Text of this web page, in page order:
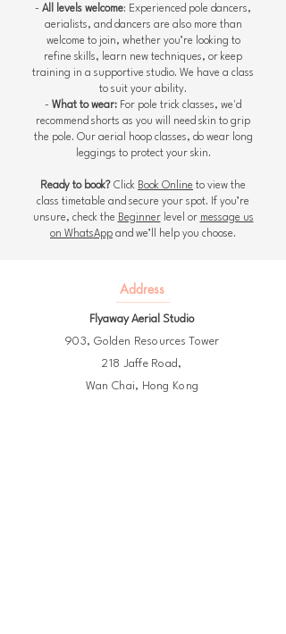
- All levels welcome: Experienced pole dancers,
aerialists, and dancers are also more than
welcome to join, whether you’re looking to
refine skills, learn new techniques, or keep
training in a supportive studio. We have a class
to suit your ability.
- What to wear: For pole trick classes, we'd
recommend shorts as you will need skin to grip
the pole. Our aerial hoop classes, do wear long
leggings to protect your skin.
Ready to book? Click Book Online to view the
class timetable and secure your spot. If you’re
unsure, check the Beginner level or message us
on WhatsApp and we’ll help you choose.
Address
Flyaway Aerial Studio
903, Golden Resources Tower
218 Jaffe Road,
Wan Chai, Hong Kong